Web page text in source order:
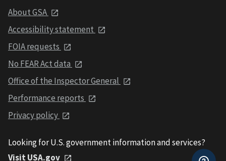
About GSA
Accessibility statement
FOIA requests
No FEAR Act data
Office of the Inspector General
Performance reports
Privacy policy
Looking for U.S. government information and services?
Visit USA.gov